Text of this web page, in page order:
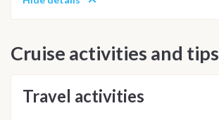
Cruise activities and tips
Travel activities